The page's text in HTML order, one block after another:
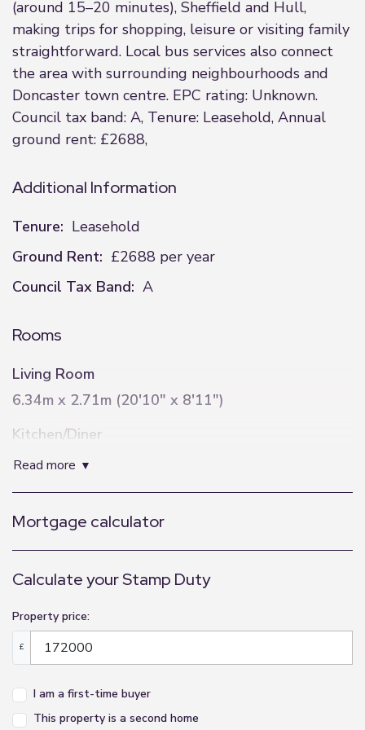
(around 15–20 minutes), Sheffield and Hull,
making trips for shopping, leisure or visiting family
straightforward. Local bus services also connect
the area with surrounding neighbourhoods and
Doncaster town centre. EPC rating: Unknown.
Council tax band: A, Tenure: Leasehold, Annual
ground rent: £2688,
Additional Information
Tenure: Leasehold
Ground Rent: £2688 per year
Council Tax Band: A
Rooms
Living Room
6.34m x 2.71m (20'10" x 8'11")
Kitchen/Diner
6.7m x 3.45m (22'0" x 11'4")
Bathroom
2m x 2.1m (6'7" x 6'11")
Master Bedroom
3.11m x 2.5m (10'2" x 8'2")
Dressing Area
1.04m x 1.85m (3'5" x 6'1")
1.85m x 2m (6'1" x 6'7")
read more
Mortgage calculator
Calculate your Stamp Duty
Property price:
£
I am a first-time buyer
This property is a second home